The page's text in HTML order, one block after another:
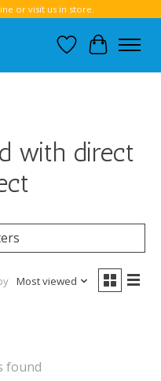
or visit us in store.
Wish List
Cart
with direct
Most viewed
found